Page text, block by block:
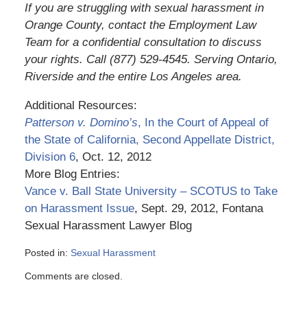
If you are struggling with sexual harassment in
Orange County, contact the Employment Law
Team for a confidential consultation to discuss
your rights. Call (877) 529-4545. Serving Ontario,
Riverside and the entire Los Angeles area.
Additional Resources:
Patterson v. Domino’s, In the Court of Appeal of
the State of California, Second Appellate District,
Division 6, Oct. 12, 2012
More Blog Entries:
Vance v. Ball State University – SCOTUS to Take
on Harassment Issue, Sept. 29, 2012, Fontana
Sexual Harassment Lawyer Blog
Posted in: Sexual Harassment
March
Comments are closed.